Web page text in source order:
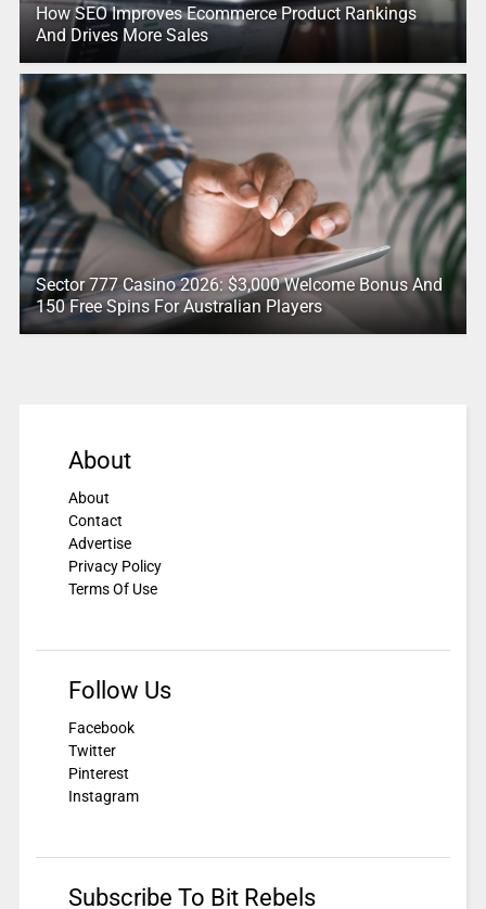
How SEO Improves Ecommerce Product Rankings
And Drives More Sales
Sector 777 Casino 2026: $3,000 Welcome Bonus And
150 Free Spins For Australian Players
About
About
Contact
Advertise
Privacy Policy
Terms Of Use
Follow Us
Facebook
Twitter
Pinterest
Instagram
Subscribe To Bit Rebels